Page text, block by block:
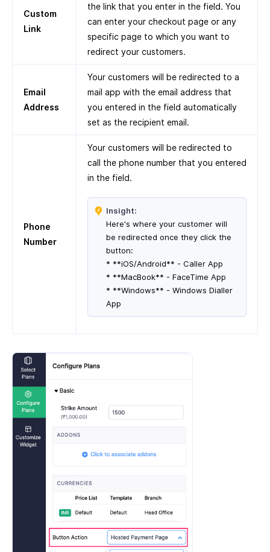
Custom
Link
the link that you enter in the field. You
can enter your checkout page or any
specific page to which you want to
redirect your customers.
Email
Address
Your customers will be redirected to a
mail app with the email address that
you entered in the field automatically
set as the recipient email.
Phone
Number
Your customers will be redirected to
call the phone number that you entered
in the field.
Insight:
Here's where your customer will
be redirected once they click the
button:
* **iOS/Android** - Caller App
* **MacBook** - FaceTime App
* **Windows** - Windows Dialler
App